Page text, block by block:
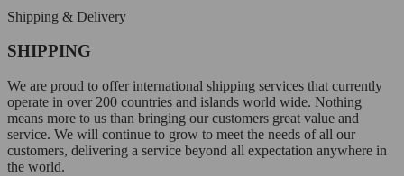
Shipping & Delivery
SHIPPING
We are proud to offer international shipping services that currently
operate in over 200 countries and islands world wide. Nothing
means more to us than bringing our customers great value and
service. We will continue to grow to meet the needs of all our
customers, delivering a service beyond all expectation anywhere in
the world.